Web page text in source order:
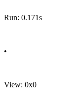
Run: 0.171s
•
View: 0x0